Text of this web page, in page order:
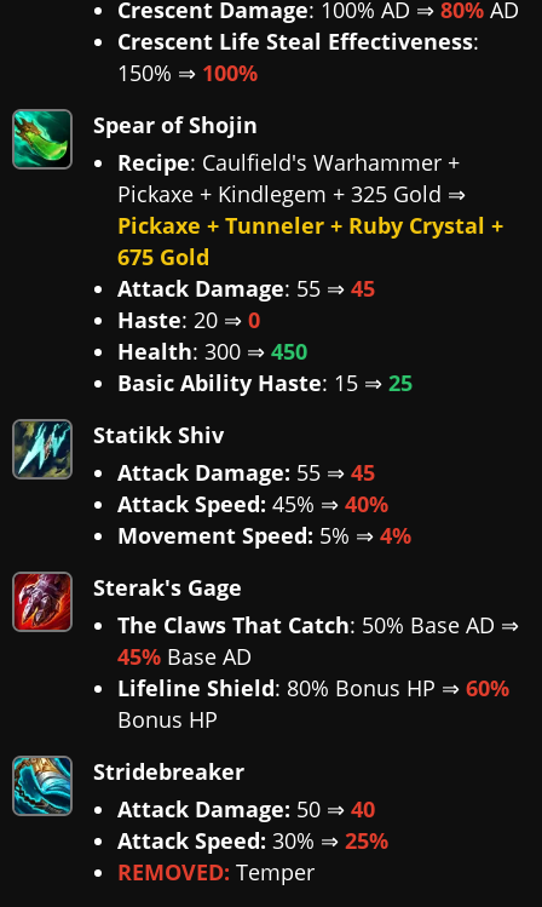
Crescent Damage: 100% AD ⇒ 80% AD
Crescent Life Steal Effectiveness:
150% ⇒ 100%
Spear of Shojin
Recipe: Caulfield's Warhammer +
Pickaxe + Kindlegem + 325 Gold ⇒
Pickaxe + Tunneler + Ruby Crystal +
675 Gold
Attack Damage: 55 ⇒ 45
Haste: 20 ⇒ 0
Health: 300 ⇒ 450
Basic Ability Haste: 15 ⇒ 25
Statikk Shiv
Attack Damage: 55 ⇒ 45
Attack Speed: 45% ⇒ 40%
Movement Speed: 5% ⇒ 4%
Sterak's Gage
The Claws That Catch: 50% Base AD ⇒
45% Base AD
Lifeline Shield: 80% Bonus HP ⇒ 60%
Bonus HP
Stridebreaker
Attack Damage: 50 ⇒ 40
Attack Speed: 30% ⇒ 25%
REMOVED: Temper